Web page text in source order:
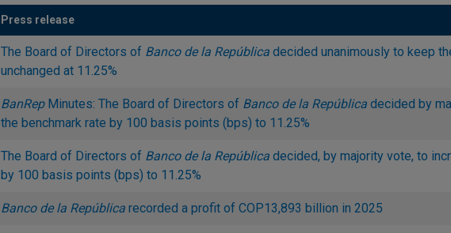
Press release
The Board of Directors of Banco de la Repúblicadecided unanimously to keep
unchanged at 11.25%
BanRepMinutes: The Board of Directors of Banco de la Repúblicadecided by
the benchmark rate by 100 basis points (bps) to 11.25%
The Board of Directors of Banco de la Repúblicadecided, by majority vote, to
by 100 basis points (bps) to 11.25%
Banco de la Repúblicarecorded a profit of COP13,893 billion in 2025